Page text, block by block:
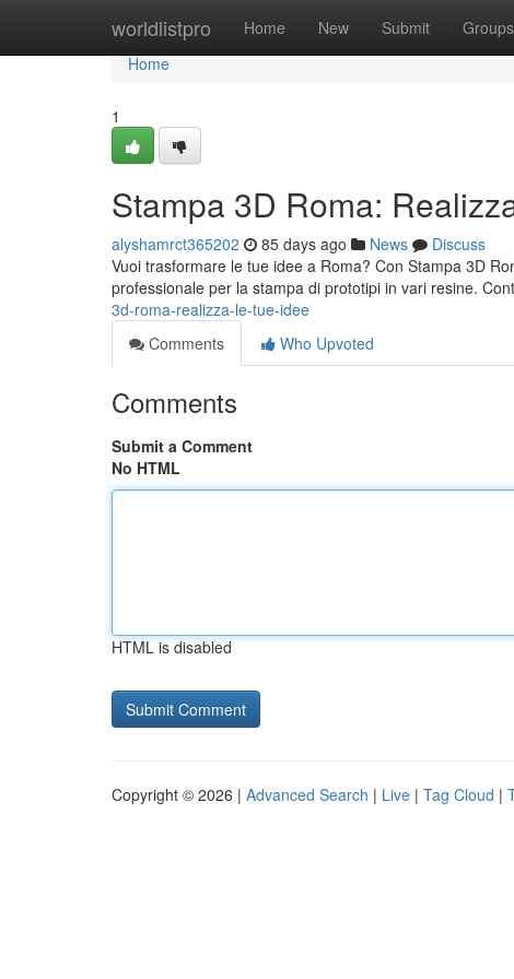
worldlistpro Home New Submit Groups
Home
Home
1
Stampa 3D Roma:
alyshamrct365202 85 days ago News
Discuss
Vuoi trasformare le tue idee a Roma? Con Stampa 3D
professionale per la stampa di prototipi in vari resine.
3d-roma-realizza-le-tue-idee
Comments
Who Upvoted
Comments
Submit a Comment
No HTML
HTML is disabled
Copyright © 2026 | Advanced Search | Live | Tag Cloud |